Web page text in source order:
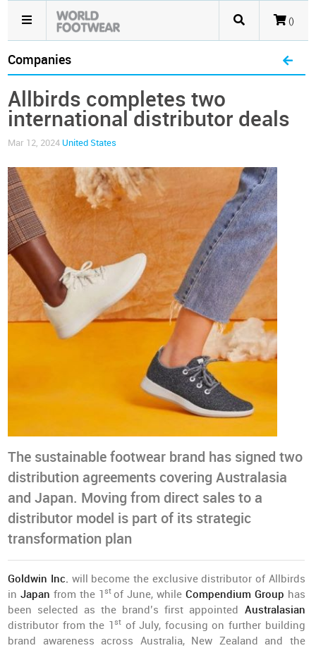
()
Companies
Allbirds completes two
international distributor deals
Mar 12, 2024 United States
The sustainable footwear brand has signed two
distribution agreements covering Australasia
and Japan. Moving from direct sales to a
distributor model is part of its strategic
transformation plan
Goldwin Inc. will become the exclusive distributor of Allbirds
inJapan from the 1st of June, while Compendium Group has
been selected as the brand’s first appointed Australasian
distributor from the 1stof July, focusing on further building
brand awareness across Australia, New Zealand and the